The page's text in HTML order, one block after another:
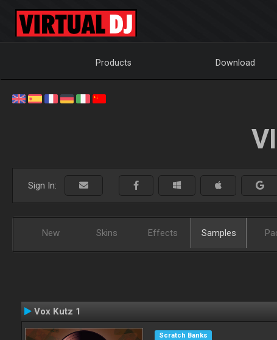
Products Download
Sign In:
New Skins Effects Samples
Vox Kutz 1
Scratch Banks